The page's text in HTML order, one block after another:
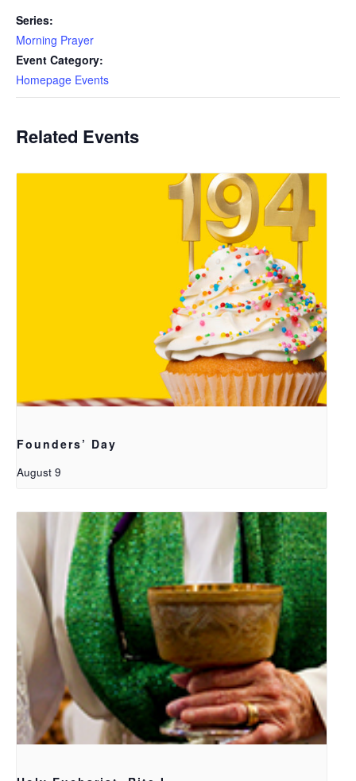
Series:
Morning Prayer
Event Category:
Homepage Events
Related Events
Founders’ Day
August 9